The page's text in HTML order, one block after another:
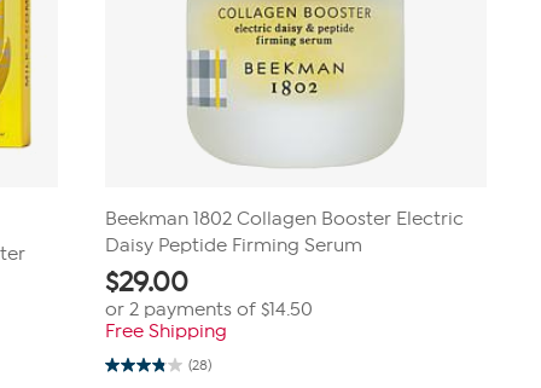
Beekman 1802 Collagen Booster Electric
Daisy Peptide Firming Serum
$29.00
or 2 payments of $14.50
Free Shipping
(28)
3.8